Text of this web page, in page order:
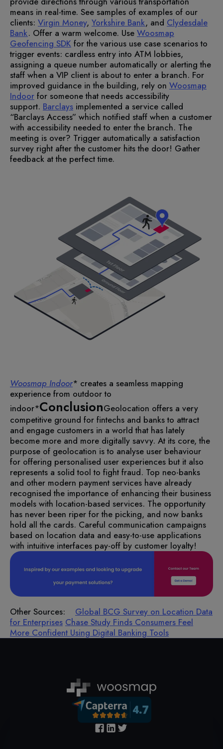
means in real-time. See samples of examples of our
clients: Virgin Money, Yorkshire Bank, and Clydesdale
Bank. Offer a warm welcome. Use Woosmap
Geofencing SDK for the various use case scenarios to
trigger events: cardless entry into ATM lobbies,
assigning a queue number automatically or alerting the
staff when a VIP client is about to enter a branch. For
improved guidance in the building, rely on Woosmap
Indoor for someone that needs accessibility
support. Barclays implemented a service called
“Barclays Access” which notified staff when a customer
with accessibility needed to enter the branch. The
meeting is over? Trigger automatically a satisfaction
survey right after the customer hits the door! Gather
feedback at the perfect time.
Woosmap Indoor* creates a seamless mapping
experience from outdoor to
indoor*ConclusionGeolocation offers a very
competitive ground for fintechs and banks to attract
and engage customers in a world that has lately
become more and more digitally savvy. At its core, the
purpose of geolocation is to analyse user behaviour
for offering personalised user experiences but it also
represents a solid tool to fight fraud. Top neo-banks
and other modern payment services have already
recognised the importance of enhancing their business
models with location-based services. The opportunity
has never been riper for the picking, and now banks
hold all the cards. Careful communication campaigns
based on location data and easy-to-use applications
with intuitive interfaces pay-off by customer loyalty!
Other Sources:
Global BCG Survey on Location Data
for Enterprises Chase Study Finds Consumers Feel
More Confident Using Digital Banking Tools